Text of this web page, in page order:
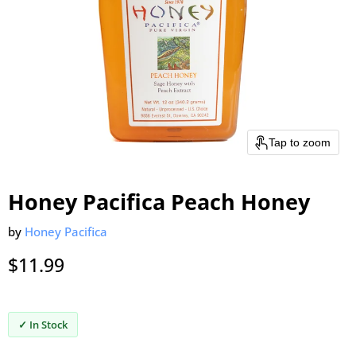
Tap to zoom
Honey Pacifica Peach Honey
by Honey Pacifica
Current price
$11.99
✓ In Stock